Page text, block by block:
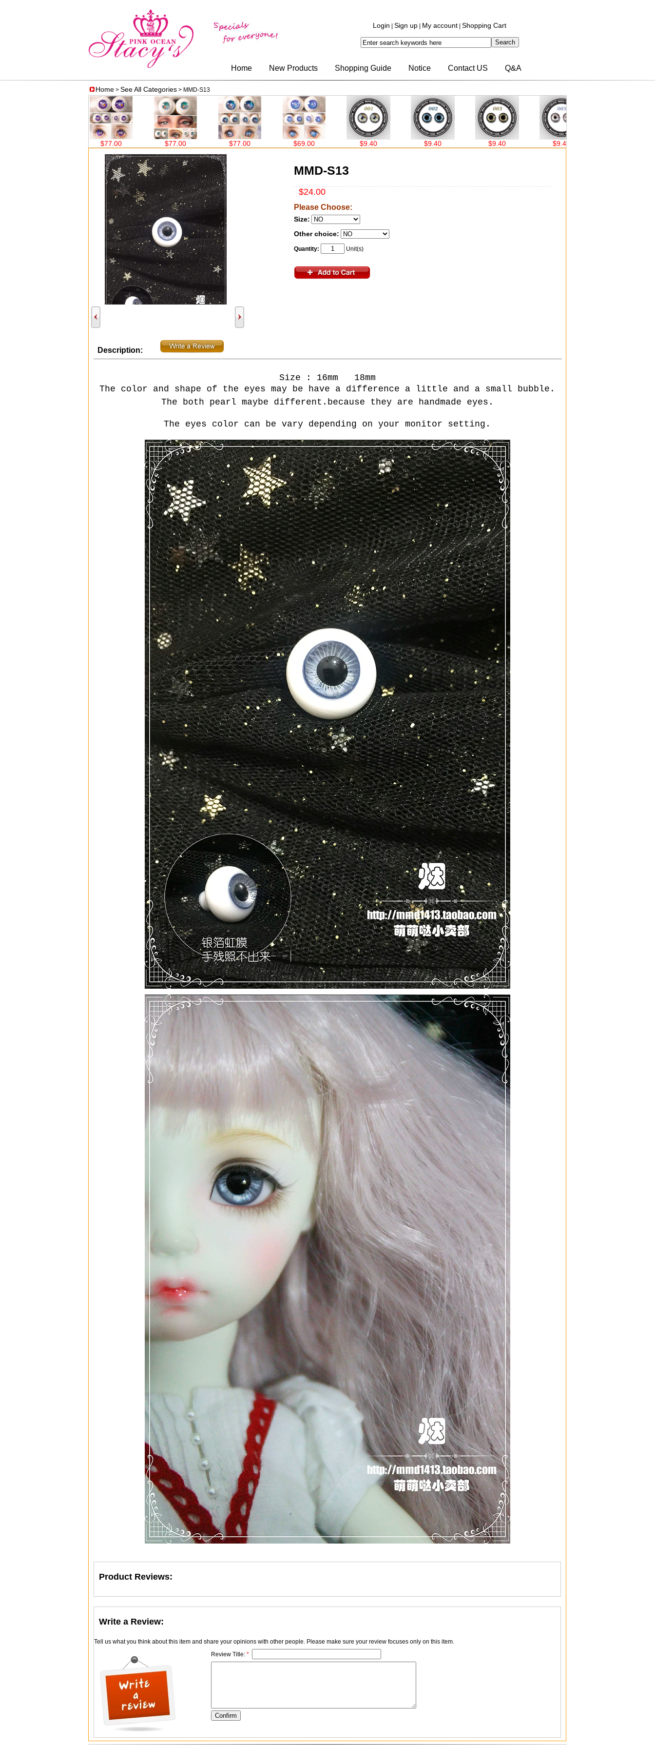
Login Sign up My account Shopping Cart
Home New Products Shopping Guide Notice Contact US Q&A
Home > See All Categories > MMD-S13
$77.00 $77.00 $69.00 $9.40 $9.40 $9.40 $9.40
MMD-S13
$24.00
Please Choose:
Size:
Other choice:
Quantity: Unit(s)
Description:
Size : 16mm 18mm
The color and shape of the eyes may be have a difference a little and a small bubble.
The both pearl maybe different. because they are handmade eyes.
The eyes color can be vary depending on your monitor setting.
Product Reviews:
Write a Review:
Tell us what you think about this item and share your opinions with other people. Please make sure your review focuses only on this item.
Review Title: *